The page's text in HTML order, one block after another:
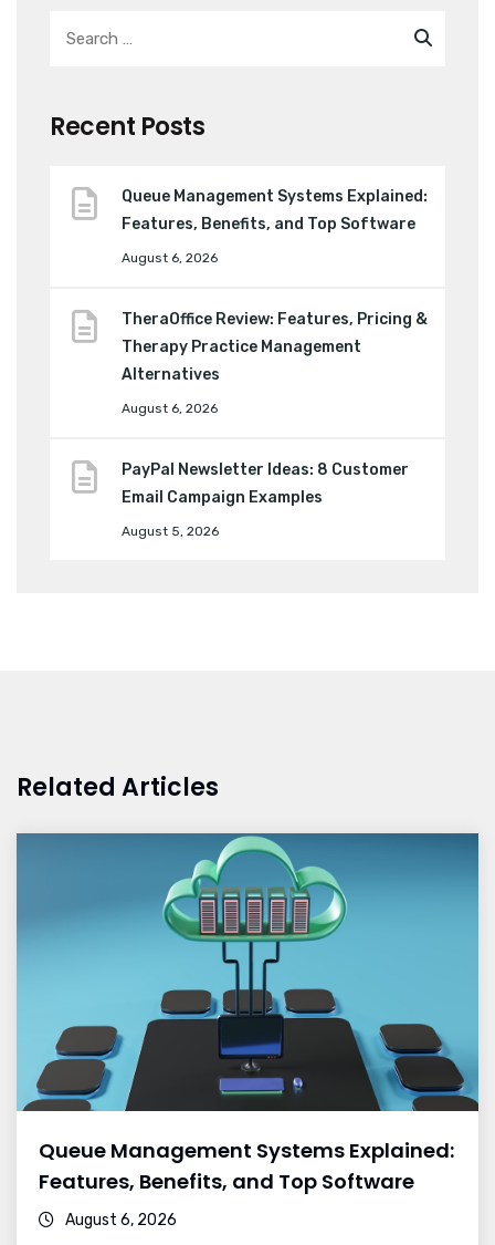
Recent Posts
Queue Management Systems Explained:
Features, Benefits, and Top Software
August 6, 2026
TheraOffice Review: Features, Pricing &
Therapy Practice Management
Alternatives
August 6, 2026
PayPal Newsletter Ideas: 8 Customer
Email Campaign Examples
August 5, 2026
Related Articles
Queue Management Systems Explained:
Features, Benefits, and Top Software
August 6, 2026